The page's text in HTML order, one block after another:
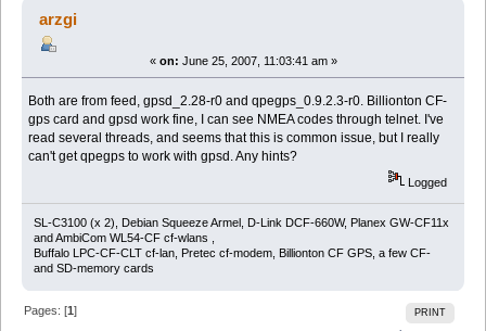
Workin Qpegps Not (Read 7354 times)
arzgi
« on: June 25, 2007, 11:03:41 am »
Both are from feed, gpsd_2.28-r0 and qpegps_0.9.2.3-r0. Billionton CF-
gps card and gpsd work fine, I can see NMEA codes through telnet. I've
read several threads, and seems that this is common issue, but I really
can't get qpegps to work with gpsd. Any hints?
Logged
SL-C3100 (x 2), Debian Squeeze Armel, D-Link DCF-660W, Planex GW-CF11x
and AmbiCom WL54-CF cf-wlans ,
Buffalo LPC-CF-CLT cf-lan, Pretec cf-modem, Billionton CF GPS, a few CF-
and SD-memory cards
PRINT
Pages: [1]